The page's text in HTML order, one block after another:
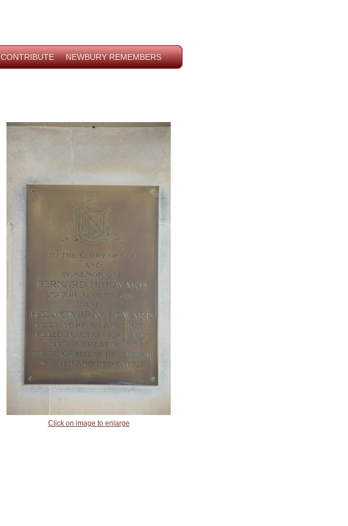
CONTRIBUTE NEWBURY REMEMBERS
Click on image to enlarge